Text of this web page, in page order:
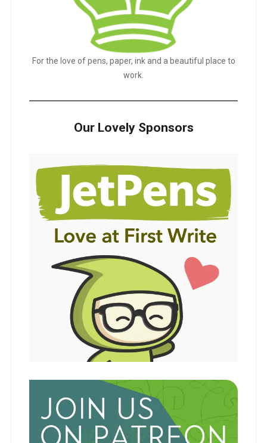
For the love of pens, paper, ink and a beautiful place to
work.
Our Lovely Sponsors